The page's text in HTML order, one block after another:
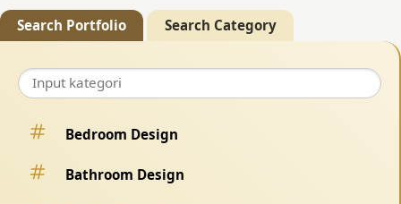
Search Portfolio Search Category
Bedroom Design
Bathroom Design